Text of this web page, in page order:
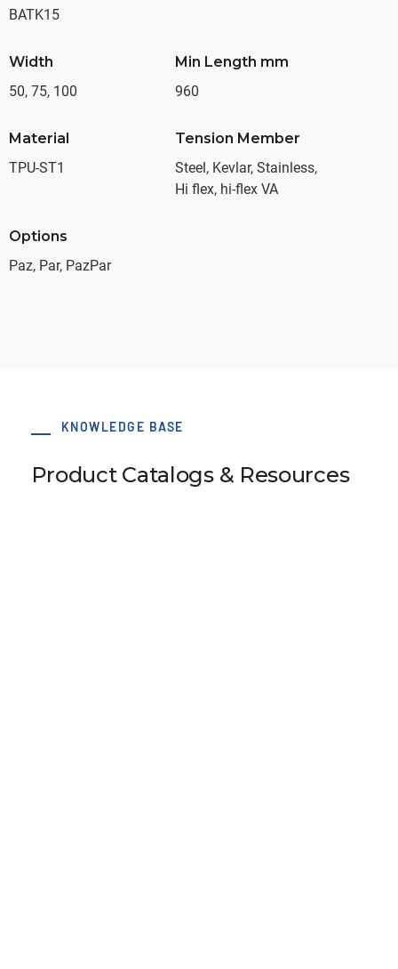
BATK15
Width
50, 75, 100
Min Length mm
960
Material
TPU-ST1
Tension Member
Steel, Kevlar, Stainless,
Hi flex, hi-flex VA
Options
Paz, Par, PazPar
KNOWLEDGE BASE
Product Catalogs & Resources